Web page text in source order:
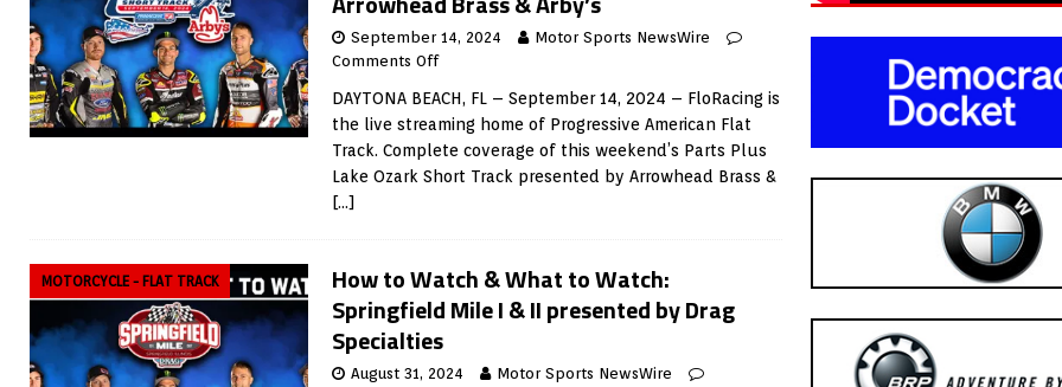
September 14, 2024
Motor Sports NewsWire
Comments Off
DAYTONA BEACH, FL – September 14, 2024 – FloRacing is
the live streaming home of Progressive American Flat
Track. Complete coverage of this weekend’s Parts Plus
Lake Ozark Short Track presented by Arrowhead Brass &
[…]
MOTORCYCLE - FLAT TRACK
How to Watch & What to Watch:
Springfield Mile I & II presented by Drag
Specialties
August 31, 2024
Motor Sports NewsWire